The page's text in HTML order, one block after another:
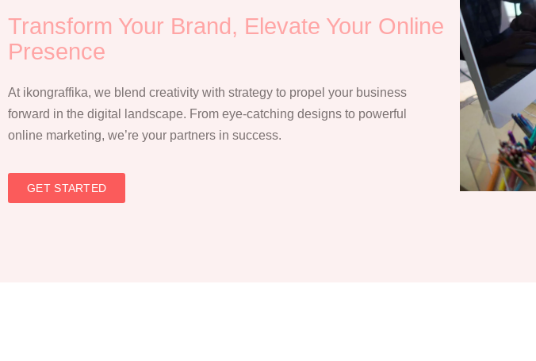
Transform Your Brand, Elevate Your Online
Presence
At ikongraffika, we blend creativity with strategy to propel your business
forward in the digital landscape. From eye-catching designs to powerful
online marketing, we’re your partners in success.
GET STARTED